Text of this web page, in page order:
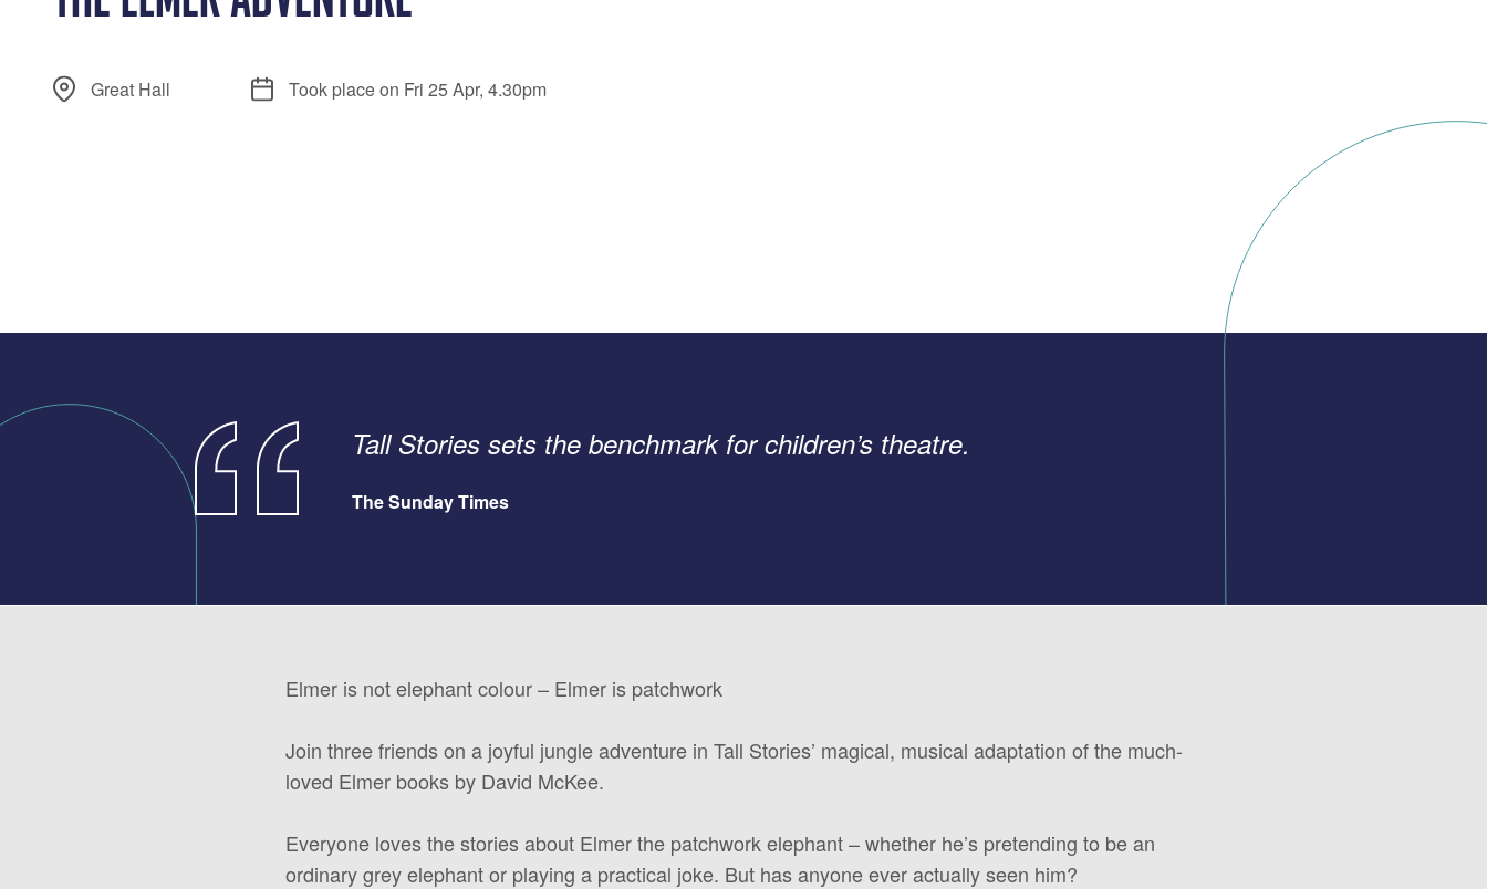
Great Hall Took place on Fri 25 Apr, 4.30pm
Tall Stories sets the benchmark for children’s theatre.
The Sunday Times
Elmer is not elephant colour – Elmer is patchwork
Join three friends on a joyful jungle adventure in Tall Stories’ magical, musical adaptation of the much-
loved Elmer books by David McKee.
Everyone loves the stories about Elmer the patchwork elephant – whether he’s pretending to be an
ordinary grey elephant or playing a practical joke. But has anyone ever actually seen him?